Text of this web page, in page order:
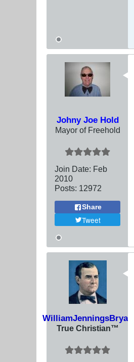
Johny Joe Hold
Mayor of Freehold
Join Date: Feb
2010
Posts: 12972
Share
Tweet
WilliamJenningsBryan
True Christian™